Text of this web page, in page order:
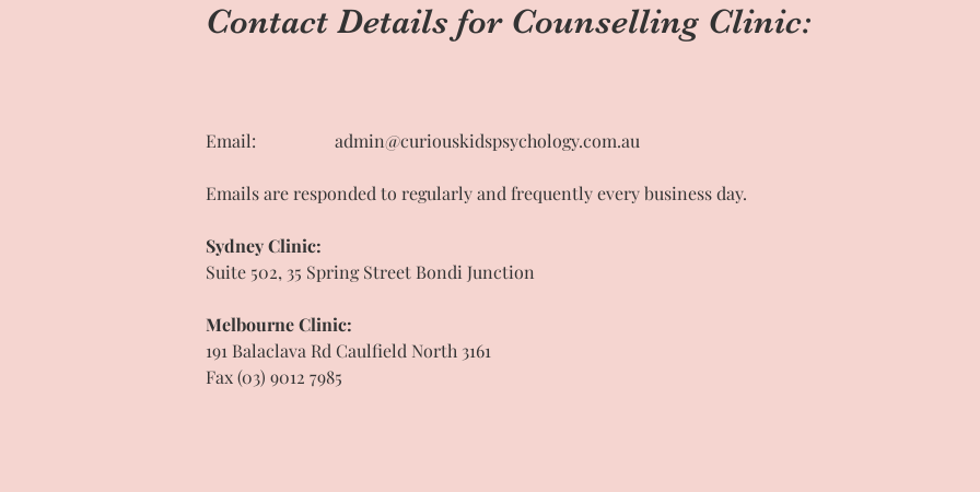
Contact Details for Counselling Clinic:
Email: admin@curiouskidspsychology.com.au
Emails are responded to regularly and frequently every business day.
Sydney Clinic:
Suite 502, 35 Spring Street Bondi Junction
Melbourne Clinic:
191 Balaclava Rd Caulfield North 3161
Fax (03) 9012 7985